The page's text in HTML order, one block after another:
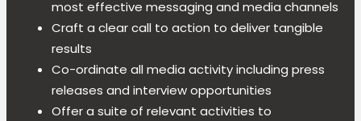
most effective messaging and media channels
Craft a clear call to action to deliver tangible
results
Co-ordinate all media activity including press
releases and interview opportunities
Offer a suite of relevant activities to